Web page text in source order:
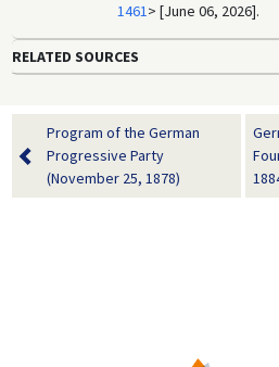
1461> [June 06, 2026].
RELATED SOURCES
Program of the German
Progressive Party
(November 25, 1878)